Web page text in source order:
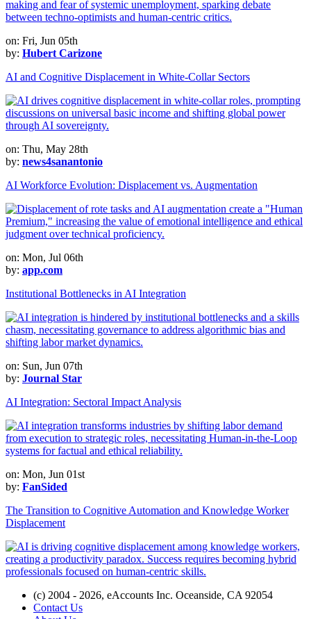
on: Fri, Jun 05th
by: Hubert Carizone
AI and Cognitive Displacement in White-Collar Sectors
on: Thu, May 28th
by: news4sanantonio
AI Workforce Evolution: Displacement vs. Augmentation
on: Mon, Jul 06th
by: app.com
Institutional Bottlenecks in AI Integration
on: Sun, Jun 07th
by: Journal Star
AI Integration: Sectoral Impact Analysis
on: Mon, Jun 01st
by: FanSided
The Transition to Cognitive Automation and Knowledge Worker
Displacement
(c) 2004 - 2026, eAccounts Inc. Oceanside, CA 92054
Contact Us